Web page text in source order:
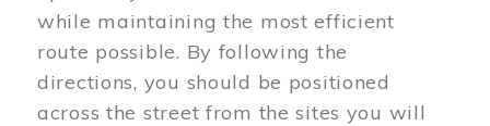
while maintaining the most efficient
route possible. By following the
directions, you should be positioned
across the street from the sites you will